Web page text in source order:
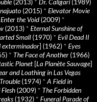
(2015) * Elevator Movie
Enter the Void(2009) *
(2013) * Eternal Sunshine of
Small (1970) * Evil Dead II
exterminador] (1962) * Eyes
* The Face of Another (1966)
Planet [La Planète Sauvage]
and Loathing in Las Vegas
(1974) * A Field in
(2009) * The Forbidden
(1932) * Funeral Parade of